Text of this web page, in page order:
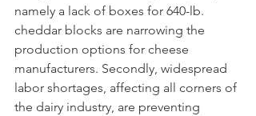
namely a lack of boxes for 640-lb.
cheddar blocks are narrowing the
production options for cheese
manufacturers. Secondly, widespread
labor shortages, affecting all corners of
the dairy industry, are preventing